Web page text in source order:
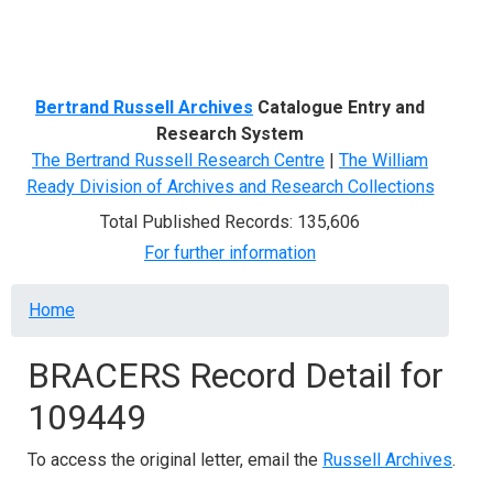
Bertrand Russell Archives Catalogue Entry and
Research System
The Bertrand Russell Research Centre | The William
Ready Division of Archives and Research Collections
Total Published Records: 135,606
For further information
Breadcrumb
Home
BRACERS Record Detail for
109449
To access the original letter, email the Russell Archives.